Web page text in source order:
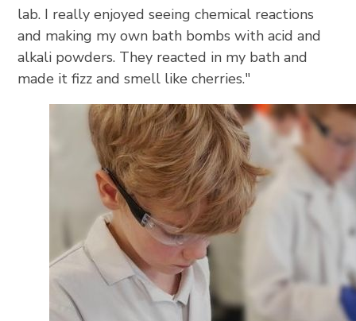
lab. I really enjoyed seeing chemical reactions
and making my own bath bombs with acid and
alkali powders. They reacted in my bath and
made it fizz and smell like cherries."